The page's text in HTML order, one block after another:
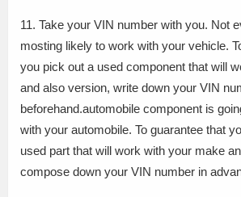
11. Take your VIN number with you. Not
mosting likely to work with your vehicle.
you pick out a used component that will
and also version, write down your VIN
beforehand.automobile component is
with your automobile. To guarantee that
used part that will work with your make
compose down your VIN number in